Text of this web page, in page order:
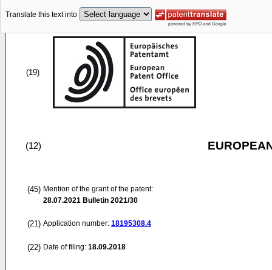
Translate this text into
(19)
(12)
(45) Mention of the grant of the patent:
28.07.2021 Bulletin 2021/30
(21) Application number: 18195308.4
(22) Date of filing: 18.09.2018